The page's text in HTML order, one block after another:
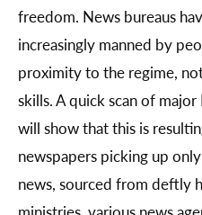
freedom. News bureaus
increasingly manned by
proximity to the regime,
skills. A quick scan of
will show that this is
newspapers picking up
news, sourced from deftly